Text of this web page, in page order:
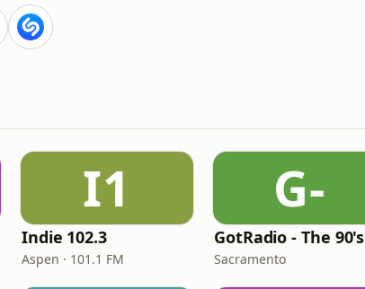
I1
Indie 102.3
Aspen · 101.1 FM
G-
GotRadio - The 90's
Sacramento